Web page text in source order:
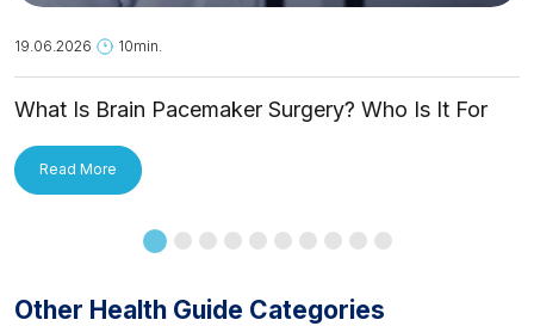
19.06.2026 10min.
What Is Brain Pacemaker Surgery? Who Is It For
Read More
Other Health Guide Categories